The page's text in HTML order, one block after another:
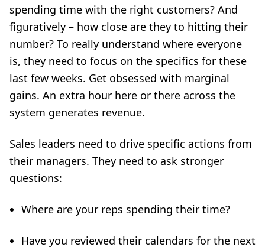
spending time with the right customers? And
figuratively – how close are they to hitting their
number? To really understand where everyone
is, they need to focus on the specifics for these
last few weeks. Get obsessed with marginal
gains. An extra hour here or there across the
system generates revenue.
Sales leaders need to drive specific actions from
their managers. They need to ask stronger
questions:
Where are your reps spending their time?
Have you reviewed their calendars for the next